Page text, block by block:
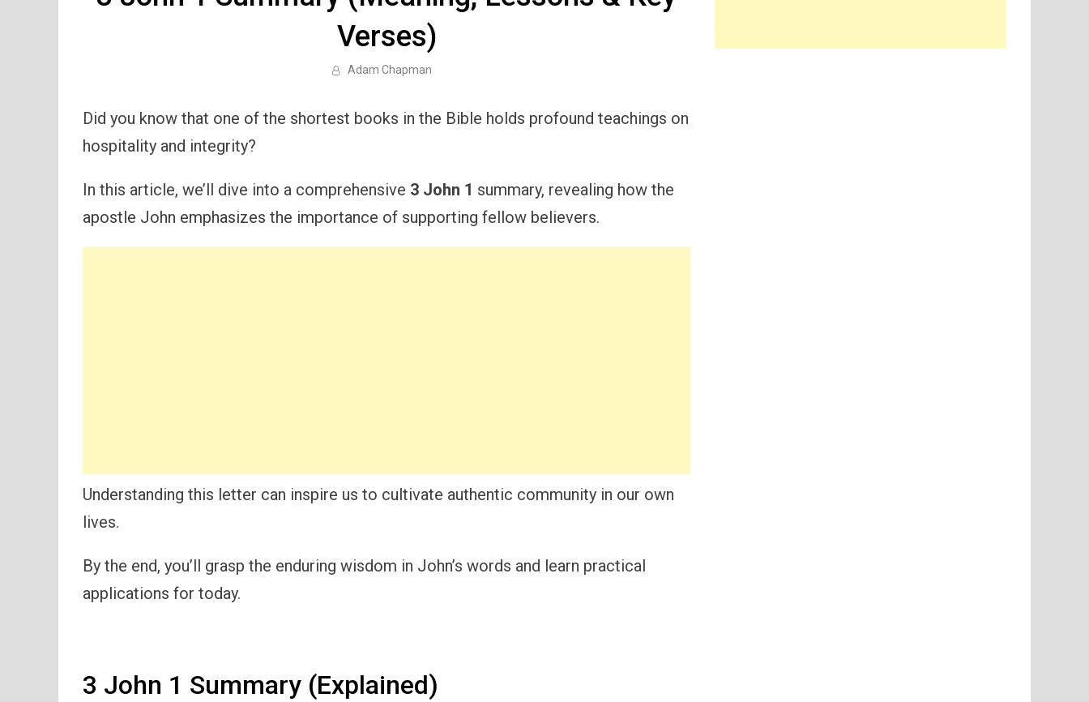
Verses)
Adam Chapman
Did you know that one of the shortest books in the Bible holds profound teachings on
hospitality and integrity?
In this article, we’ll dive into a comprehensive 3 John 1 summary, revealing how the
apostle John emphasizes the importance of supporting fellow believers.
Understanding this letter can inspire us to cultivate authentic community in our own
lives.
By the end, you’ll grasp the enduring wisdom in John’s words and learn practical
applications for today.
3 John 1 Summary (Explained)